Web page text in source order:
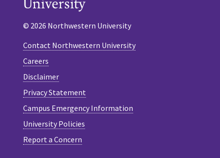
© 2026 Northwestern University
Contact Northwestern University
Careers
Disclaimer
Privacy Statement
Campus Emergency Information
University Policies
Report a Concern